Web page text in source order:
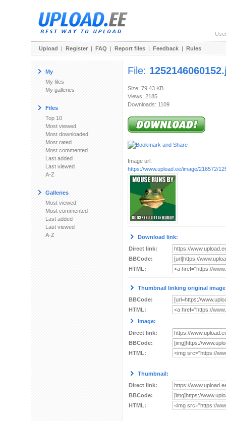
Upload | Register | FAQ | Report files | Feedback | Rules
My
My files
My galleries
Files
Top 10
Most viewed
Most downloaded
Most rated
Most commented
Last added
Last viewed
A-Z
Galleries
Most viewed
Most commented
Last added
Last viewed
A-Z
File:
Size: 79.43 KB
Views: 2185
Downloads: 1109
Image url:
https://www.upload.ee/image/216572/
Download link:
Direct link:
BBCode:
HTML:
Thumbnail linking original
BBCode:
HTML:
Image:
Direct link:
BBCode:
HTML:
Thumbnail:
Direct link:
BBCode:
HTML: